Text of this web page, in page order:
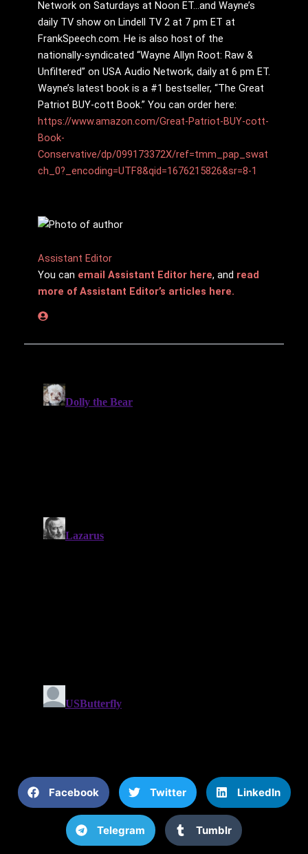
Network on Saturdays at Noon ET…and Wayne’s
daily TV show on Lindell TV 2 at 7 pm ET at
FrankSpeech.com. He is also host of the
nationally-syndicated “Wayne Allyn Root: Raw &
Unfiltered” on USA Audio Network, daily at 6 pm ET.
Wayne’s latest book is a #1 bestseller, “The Great
Patriot BUY-cott Book.” You can order here:
https://www.amazon.com/Great-Patriot-BUY-cott-
Book-
Conservative/dp/099173372X/ref=tmm_pap_swat
ch_0?_encoding=UTF8&qid=1676215826&sr=8-1
Assistant Editor
You can email Assistant Editor here, and read
more of Assistant Editor’s articles here.
Facebook Twitter LinkedIn
Telegram Tumblr